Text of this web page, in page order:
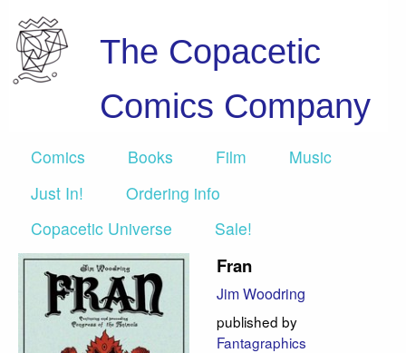
The Copacetic
Comics Company
Comics Books Film
Music
Just In!
Ordering info
Copacetic Universe
Sale!
Fran
Jim Woodring
published by
Fantagraphics